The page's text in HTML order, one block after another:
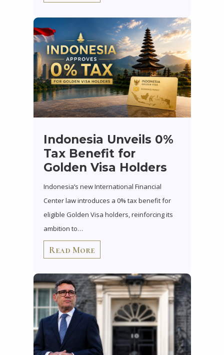
Indonesia Unveils 0%
Tax Benefit for
Golden Visa Holders
Indonesia’s new International Financial
Center law introduces a 0% tax benefit for
eligible Golden Visa holders, reinforcing its
ambition to…
Read More